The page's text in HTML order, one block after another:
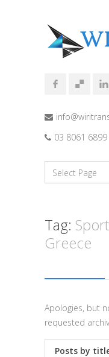
03 8061 6899
Tag:
Greece
Apologies, but
requested
Posts by